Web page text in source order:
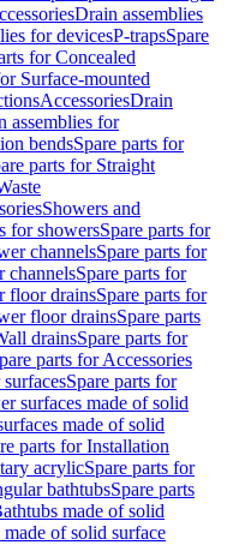
Drain assemblies
for devicesP-trapsSpare
for Concealed
Surface-mounted
AccessoriesDrain
assemblies for
bendsSpare parts for
parts for Straight
Showers and
for showersSpare parts for
channelsSpare parts for
channelsSpare parts for
floor drainsSpare parts for
floor drainsSpare parts
drainsSpare parts for
parts for Accessories
Spare parts for
surfaces made of solid
made of solid
parts for Installation
acrylicSpare parts for
bathtubsSpare parts
made of solid
of solid surface